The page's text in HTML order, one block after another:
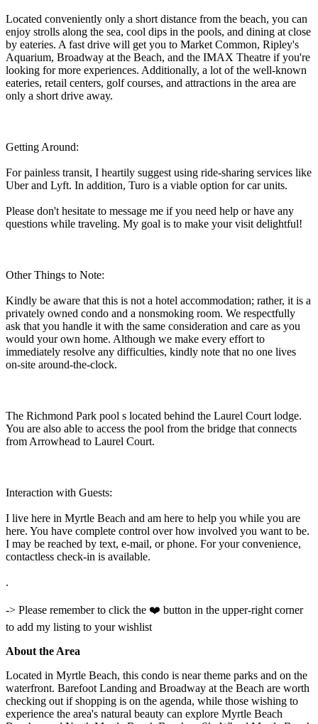
Located conveniently only a short distance from the beach, you can
enjoy strolls along the sea, cool dips in the pools, and dining at close
by eateries. A fast drive will get you to Market Common, Ripley's
Aquarium, Broadway at the Beach, and the IMAX Theatre if you're
looking for more experiences. Additionally, a lot of the well-known
eateries, retail centers, golf courses, and attractions in the area are
only a short drive away.
Getting Around:
For painless transit, I heartily suggest using ride-sharing services like
Uber and Lyft. In addition, Turo is a viable option for car units.
Please don't hesitate to message me if you need help or have any
questions while traveling. My goal is to make your visit delightful!
Other Things to Note:
Kindly be aware that this is not a hotel accommodation; rather, it is a
privately owned condo and a nonsmoking room. We respectfully
ask that you handle it with the same consideration and care as you
would your own home. Although we make every effort to
immediately resolve any difficulties, kindly note that no one lives
on-site around-the-clock.
The Richmond Park pool s located behind the Laurel Court lodge.
You are also able to access the pool from the bridge that connects
from Arrowhead to Laurel Court.
Interaction with Guests:
I live here in Myrtle Beach and am here to help you while you are
here. You have complete control over how involved you want to be.
I may be reached by text, e-mail, or phone. For your convenience,
contactless check-in is available.
.
-> Please remember to click the ❤️ button in the upper-right corner
to add my listing to your wishlist
About the Area
Located in Myrtle Beach, this condo is near theme parks and on the
waterfront. Barefoot Landing and Broadway at the Beach are worth
checking out if shopping is on the agenda, while those wishing to
experience the area's natural beauty can explore Myrtle Beach